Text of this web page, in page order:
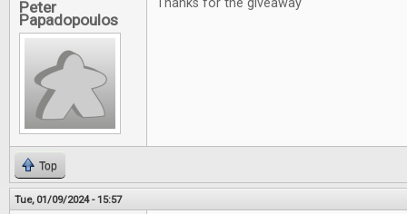
Peter
Papadopoulos
Thanks for the giveaway
Top
Tue, 01/09/2024 - 15:57